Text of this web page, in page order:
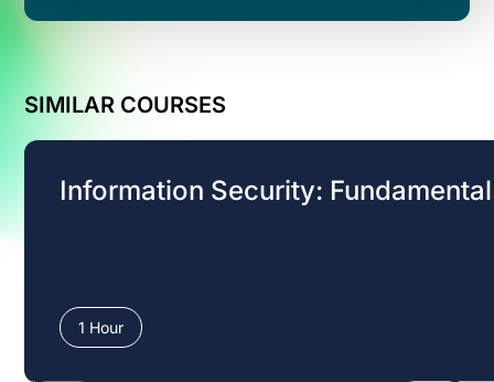
SIMILAR COURSES
Information Security:
1 Hour